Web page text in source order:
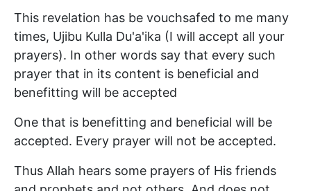
This revelation has be vouchsafed to me many
times, Ujibu Kulla Du'a'ika (I will accept all your
prayers). In other words say that every such
prayer that in its content is beneficial and
benefitting will be accepted
One that is benefitting and beneficial will be
accepted. Every prayer will not be accepted.
Thus Allah hears some prayers of His friends